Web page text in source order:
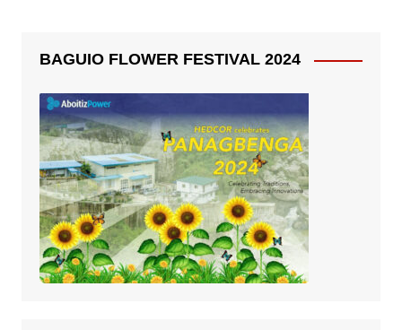
BAGUIO FLOWER FESTIVAL 2024